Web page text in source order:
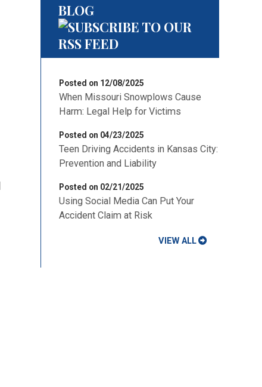
BLOG
Posted on 12/08/2025
When Missouri Snowplows Cause
Harm: Legal Help for Victims
Posted on 04/23/2025
Teen Driving Accidents in Kansas City:
Prevention and Liability
Posted on 02/21/2025
Using Social Media Can Put Your
Accident Claim at Risk
VIEW ALL